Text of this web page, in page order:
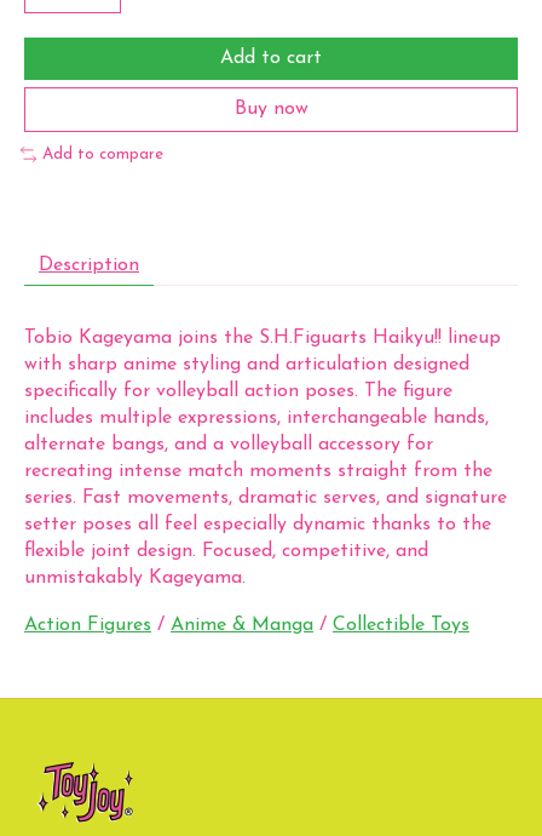
Add to cart
Buy now
Add to compare
Description
Tobio Kageyama joins the S.H.Figuarts Haikyu!! lineup
with sharp anime styling and articulation designed
specifically for volleyball action poses. The figure
includes multiple expressions, interchangeable hands,
alternate bangs, and a volleyball accessory for
recreating intense match moments straight from the
series. Fast movements, dramatic serves, and signature
setter poses all feel especially dynamic thanks to the
flexible joint design. Focused, competitive, and
unmistakably Kageyama.
Action Figures / Anime & Manga / Collectible Toys